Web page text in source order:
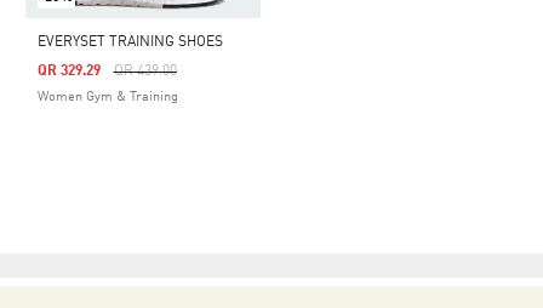
EVERYSET TRAINING SHOES
Price Reduced From
QR 439.00To
QR 329.29
Women Gym & Training